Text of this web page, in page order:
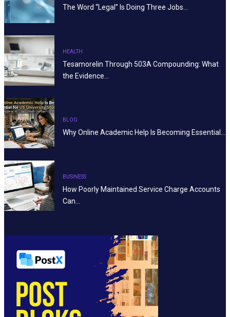
The Word “Legal” Is Doing Three Jobs…
HEALTH
Tesamorelin Through 503A Compounding: What
the Evidence…
BLOG
Why Online Academic Help Is Becoming Essential…
BUSINESS
How Poorly Maintained Service Charge Accounts
Can…